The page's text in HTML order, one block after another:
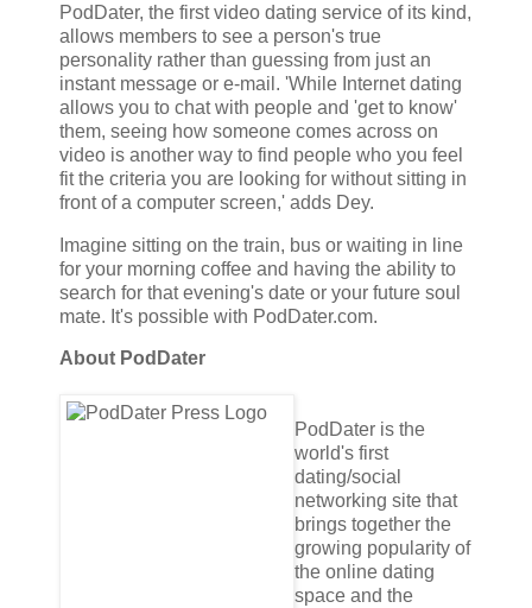
PodDater, the first video dating service of its kind,
allows members to see a person's true
personality rather than guessing from just an
instant message or e-mail. 'While Internet dating
allows you to chat with people and 'get to know'
them, seeing how someone comes across on
video is another way to find people who you feel
fit the criteria you are looking for without sitting in
front of a computer screen,' adds Dey.
Imagine sitting on the train, bus or waiting in line
for your morning coffee and having the ability to
search for that evening's date or your future soul
mate. It's possible with PodDater.com.
About PodDater
PodDater is the
world's first
dating/social
networking site that
brings together the
growing popularity of
the online dating
space and the